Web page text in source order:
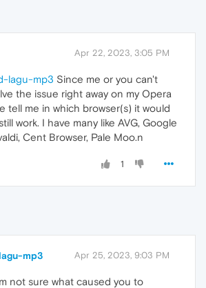
Apr 22, 2023, 3:05 PM
lagu-mp3 Since me or you can't
the issue right away on my Opera
tell me in which browser(s) it would
work. I have many like AVG, Google
Cent Browser, Pale Moo.n
1
mp3 Apr 25, 2023, 9:03 PM
not sure what caused you to